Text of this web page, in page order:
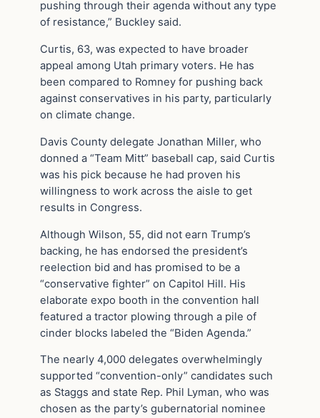
pushing through their agenda without any type
of resistance,” Buckley said.
Curtis, 63, was expected to have broader
appeal among Utah primary voters. He has
been compared to Romney for pushing back
against conservatives in his party, particularly
on climate change.
Davis County delegate Jonathan Miller, who
donned a “Team Mitt” baseball cap, said Curtis
was his pick because he had proven his
willingness to work across the aisle to get
results in Congress.
Although Wilson, 55, did not earn Trump’s
backing, he has endorsed the president’s
reelection bid and has promised to be a
“conservative fighter” on Capitol Hill. His
elaborate expo booth in the convention hall
featured a tractor plowing through a pile of
cinder blocks labeled the “Biden Agenda.”
The nearly 4,000 delegates overwhelmingly
supported “convention-only” candidates such
as Staggs and state Rep. Phil Lyman, who was
chosen as the party’s gubernatorial nominee